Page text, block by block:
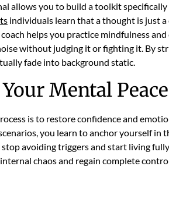
allows you to build a toolkit
individuals learn that a thought is just
helps you practice mindfulness
without judging it or fighting it. By
fade into background static.
Mental Peace
is to restore confidence and
you learn to anchor yourself in
avoiding triggers and start living
chaos and regain complete